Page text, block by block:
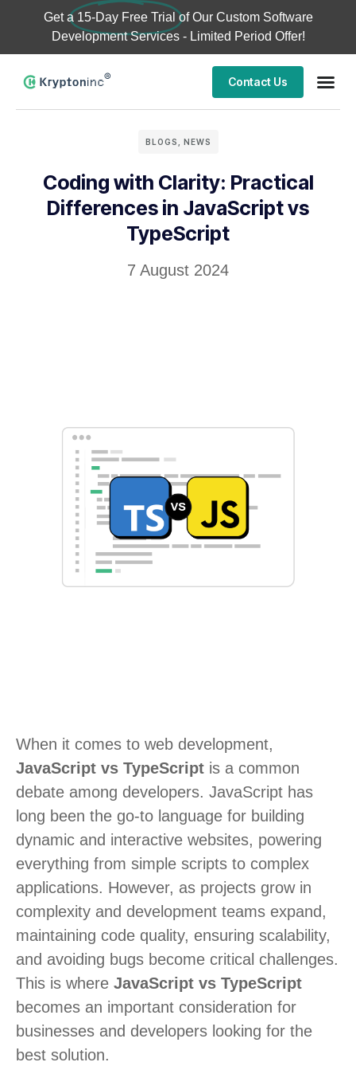
Get a 15-Day Free Trial of Our Custom Software
Development Services - Limited Period Offer!
Contact Us
BLOGS NEWS
Coding with Clarity: Practical
Differences in JavaScript vs
TypeScript
7 August 2024
When it comes to web development,
JavaScript vs TypeScript is a common
debate among developers. JavaScript has
long been the go-to language for building
dynamic and interactive websites, powering
everything from simple scripts to complex
applications. However, as projects grow in
complexity and development teams expand,
maintaining code quality, ensuring scalability,
and avoiding bugs become critical challenges.
This is where JavaScript vs TypeScript
becomes an important consideration for
businesses and developers looking for the
best solution.